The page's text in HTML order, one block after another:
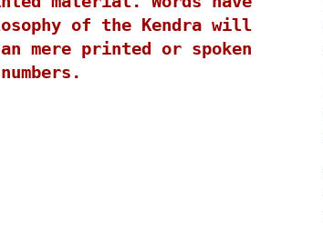
of the Kendra will
mere printed or spoken